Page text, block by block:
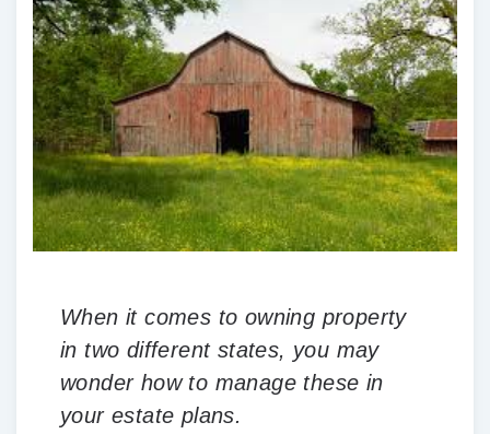
When it comes to owning property
in two different states, you may
wonder how to manage these in
your estate plans.